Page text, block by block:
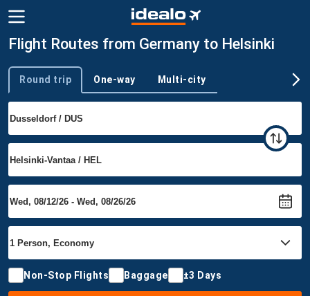
Flight Routes from Germany to Helsinki
Trip type
Round trip One-way Multi-city
Non-Stop Flights Baggage ±3 Days